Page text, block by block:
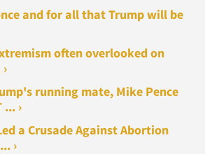
and for all that Trump will be
often overlooked on
running mate, Mike Pence
›
a Crusade Against Abortion
›